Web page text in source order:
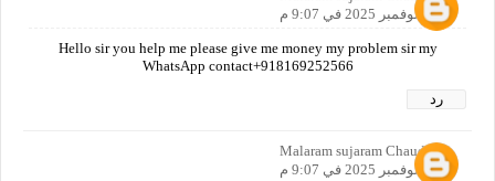
9 نوفمبر 2025 في 9:07 م
Hello sir you help me please give me money my problem sir my
WhatsApp contact+918169252566
رد
Malaram sujaram Chaudhari
9 نوفمبر 2025 في 9:07 م